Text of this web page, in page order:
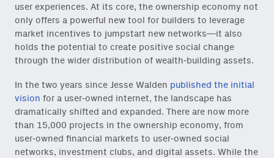
user experiences. At its core, the ownership economy not
only offers a powerful new tool for builders to leverage
market incentives to jumpstart new networks—it also
holds the potential to create positive social change
through the wider distribution of wealth-building assets.
In the two years since Jesse Walden published the initial
vision for a user-owned internet, the landscape has
dramatically shifted and expanded. There are now more
than 15,000 projects in the ownership economy, from
user-owned financial markets to user-owned social
networks, investment clubs, and digital assets. While the